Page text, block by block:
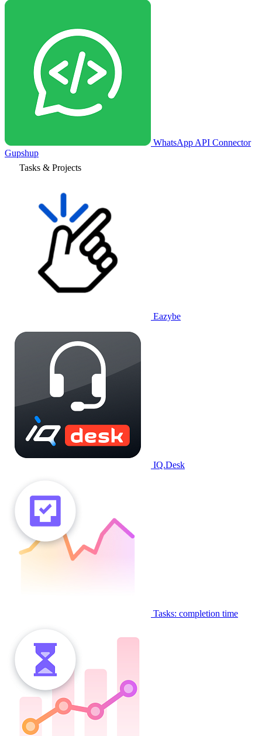
WhatsApp API Connector
Gupshup
Tasks & Projects
Eazybe
IQ.Desk
Tasks: completion time